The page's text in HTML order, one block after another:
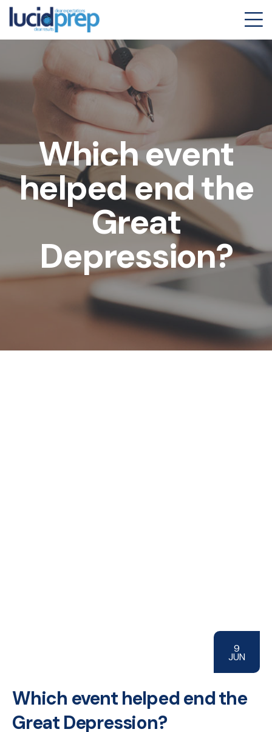
Which event
helped end the
Great
Depression?
9
JUN
Which event helped end the
Great Depression?